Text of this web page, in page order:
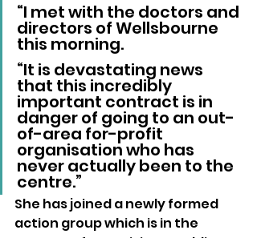
“I met with the doctors and
directors of Wellsbourne
this morning.
“It is devastating news
that this incredibly
important contract is in
danger of going to an out-
of-area for-profit
organisation who has
never actually been to the
centre.”
She has joined a newly formed
action group which is in the